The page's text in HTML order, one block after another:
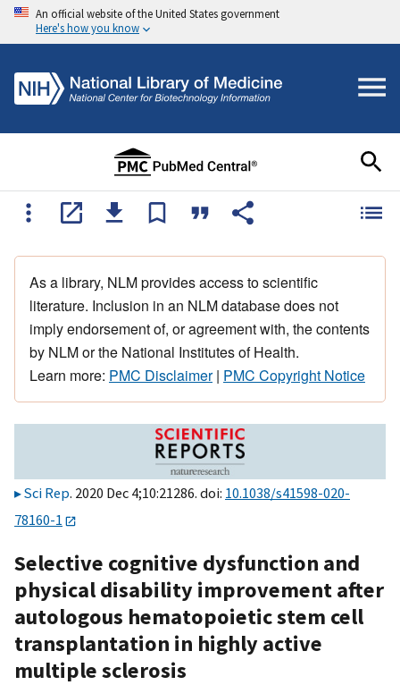
An official website of the United States government
Here's how you know
As a library, NLM provides access to scientific
literature. Inclusion in an NLM database does not
imply endorsement of, or agreement with, the contents
by NLM or the National Institutes of Health.
Learn more: PMC Disclaimer| PMC Copyright Notice
Sci Rep. 2020 Dec 4;10:21286. doi: 10.1038/s41598-020-
78160-1
Selective cognitive dysfunction and
physical disability improvement after
autologous hematopoietic stem cell
transplantation in highly active
multiple sclerosis